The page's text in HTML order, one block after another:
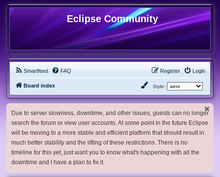
Eclipse Community
Smartfeed FAQ Login
Register
Board index Style:
Due to server slowness, downtime, and other issues, guests can no longer
search the forum or view user accounts. At some point in the future Eclipse
will be moving to a more stable and efficient platform that should result in
much better stability and the lifting of these restrictions. There is no
timeline for this yet, just want you to know what's happening with all the
downtime and I have a plan to fix it.